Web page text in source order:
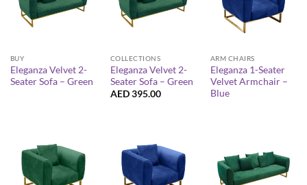
BUY
Eleganza Velvet 2-
Seater Sofa – Green
COLLECTIONS
Eleganza Velvet 2-
Seater Sofa – Green
AED395.00
ARM CHAIRS
Eleganza 1-Seater
Velvet Armchair –
Blue